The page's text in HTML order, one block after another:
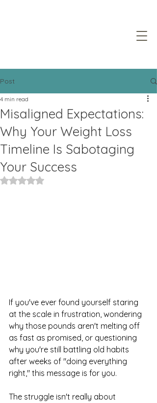
Post
Misaligned Expectations:
Why Your Weight Loss
Timeline Is Sabotaging
Your Success
4 min read
Rated NaN out of 5 stars.
If you've ever found yourself staring
at the scale in frustration, wondering
why those pounds aren't melting off
as fast as promised, or questioning
why you're still battling old habits
after weeks of "doing everything
right," this message is for you.
The struggle isn't really about